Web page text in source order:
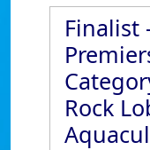
Finalist
Rock